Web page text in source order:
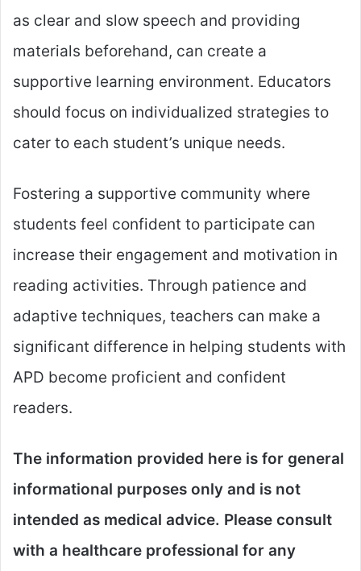
as clear and slow speech and providing
materials beforehand, can create a
supportive learning environment. Educators
should focus on individualized strategies to
cater to each student’s unique needs.
Fostering a supportive community where
students feel confident to participate can
increase their engagement and motivation in
reading activities. Through patience and
adaptive techniques, teachers can make a
significant difference in helping students with
APD become proficient and confident
readers.
The information provided here is for general
informational purposes only and is not
intended as medical advice. Please consult
with a healthcare professional for any